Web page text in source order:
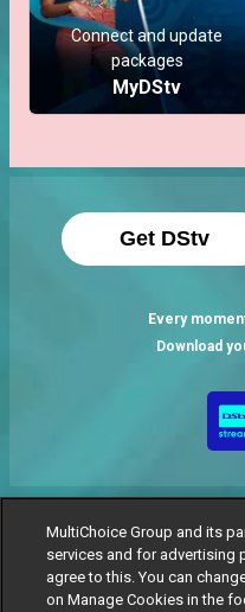
Connect and update
packages
MyDStv
Get DStv
Every
Download
MultiChoice Website
MultiChoice Group and its
services and for advertising
agree to this. You can
on Manage Cookies in the